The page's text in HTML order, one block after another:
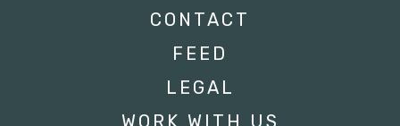
CONTACT
FEED
LEGAL
WORK WITH US